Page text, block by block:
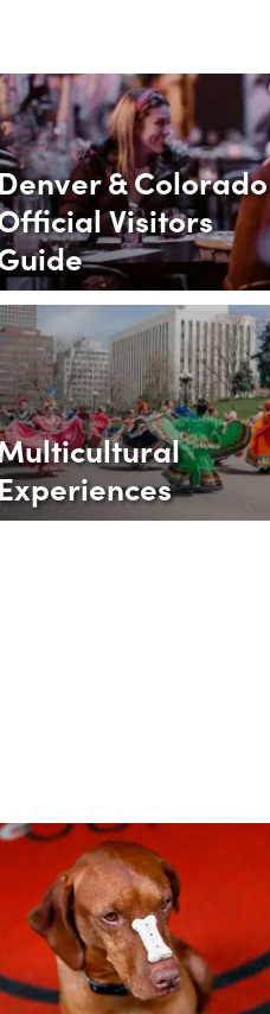
& Colorado
Visitors